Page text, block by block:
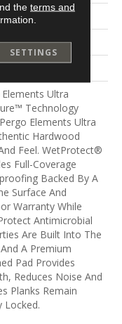
Ultra
Wood Floor
Ultra
Technology
Elements Ultra
Hardwood
Feel. WetProtect®
Full-Coverage
Backed By A
Surface And
Warranty While
Antimicrobial
Are Built Into The
A Premium
Pad Provides
Reduces Noise And
Planks Remain
Locked.
the terms and
SETTINGS